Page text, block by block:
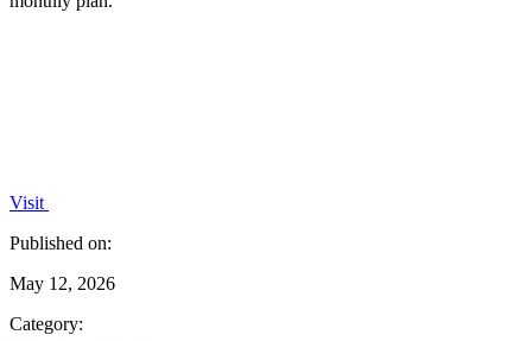
Visit
Published on:
May 12, 2026
Category: